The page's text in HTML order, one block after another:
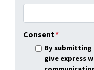
Consent*
By submitting
give express